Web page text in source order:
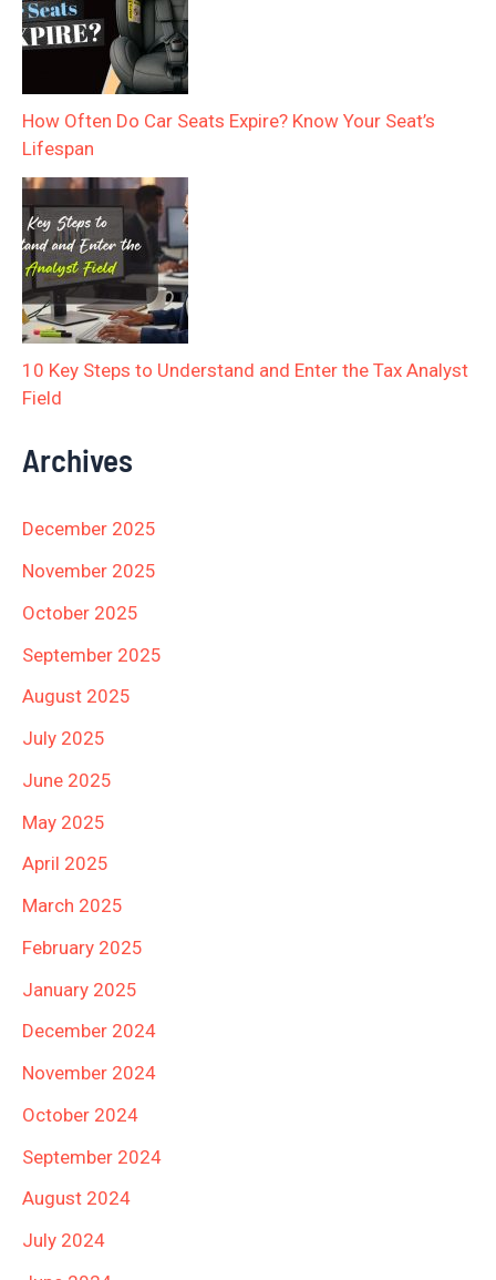
How Often Do Car Seats Expire? Know Your Seat’s
Lifespan
10 Key Steps to Understand and Enter the Tax Analyst
Field
Archives
December 2025
November 2025
October 2025
September 2025
August 2025
July 2025
June 2025
May 2025
April 2025
March 2025
February 2025
January 2025
December 2024
November 2024
October 2024
September 2024
August 2024
July 2024